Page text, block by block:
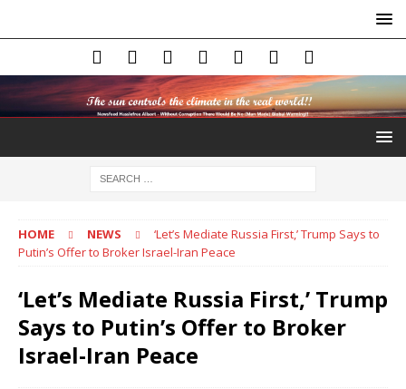
HOME NEWS
‘Let’s Mediate Russia First,’ Trump Says to
Putin’s Offer to Broker Israel-Iran Peace
‘Let’s Mediate Russia First,’ Trump
Says to Putin’s Offer to Broker
Israel-Iran Peace